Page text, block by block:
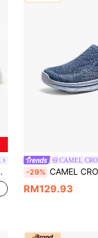
-29% CAMEL CROWN Men's Sports Casual Shoes, Breathable Mesh
RM129.93